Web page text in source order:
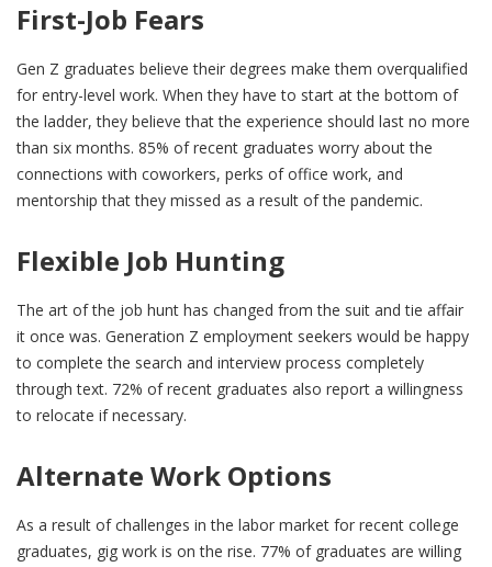
First-Job Fears
Gen Z graduates believe their degrees make them overqualified
for entry-level work. When they have to start at the bottom of
the ladder, they believe that the experience should last no more
than six months. 85% of recent graduates worry about the
connections with coworkers, perks of office work, and
mentorship that they missed as a result of the pandemic.
Flexible Job Hunting
The art of the job hunt has changed from the suit and tie affair
it once was. Generation Z employment seekers would be happy
to complete the search and interview process completely
through text. 72% of recent graduates also report a willingness
to relocate if necessary.
Alternate Work Options
As a result of challenges in the labor market for recent college
graduates, gig work is on the rise. 77% of graduates are willing